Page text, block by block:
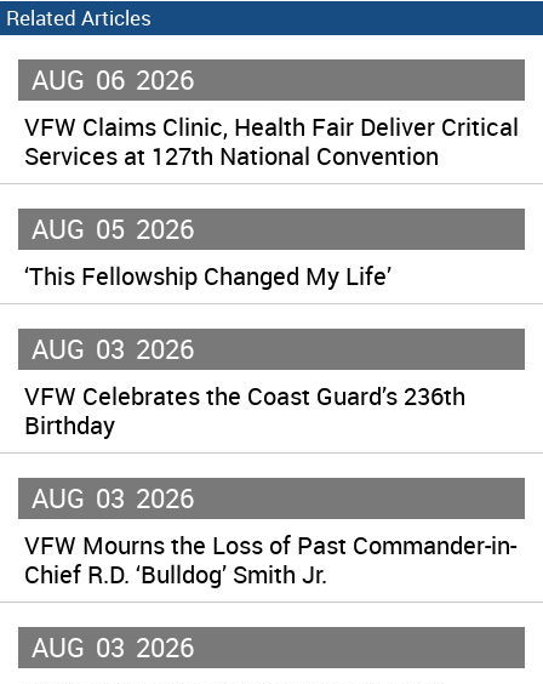
Related Articles
AUG 06 2026
VFW Claims Clinic, Health Fair Deliver Critical
Services at 127th National Convention
AUG 05 2026
‘This Fellowship Changed My Life’
AUG 03 2026
VFW Celebrates the Coast Guard’s 236th
Birthday
AUG 03 2026
VFW Mourns the Loss of Past Commander-in-
Chief R.D. ‘Bulldog’ Smith Jr.
AUG 03 2026